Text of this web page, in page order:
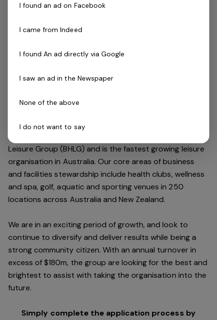
Ability to work mornings, evenings and weekends
as a strong and valuable part of the team
National Police Check
but highly regarded
Leisure Group (BHLG) and is the fastest growing leisure
organisation in Australia. Our core areas of business
and facilities stewardship include health clubs, wellness
and spa, golf, aquatic and sporting venues in 250
locations across Australia and New Zealand.
We are in an exciting period of growth, and look to
continue to diversify and deliver results while being a
strong community citizen. With an annual turnover in
excess of $180m, the group are looking for the best and
brightest to assist with taking the organisation into the
future.
Simply complete the application process by
I found an ad on Facebook
I came from Indeed
I found An ad directly via Google
I saw an ad in the Newspaper
None of the above
I do not want to say